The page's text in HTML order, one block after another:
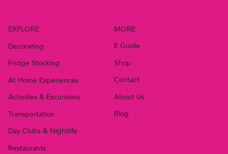
MORE
E Guide
Shop
Contact
About Us
Blog
EXPLORE
Decorating
Fridge Stocking
At Home Experiences
Activities & Excursions
Transportation
Day Clubs & Nightlife
Restaurants